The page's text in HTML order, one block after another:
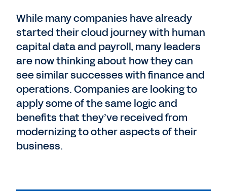
While many companies have already
started their cloud journey with human
capital data and payroll, many leaders
are now thinking about how they can
see similar successes with finance and
operations. Companies are looking to
apply some of the same logic and
benefits that they’ve received from
modernizing to other aspects of their
business.